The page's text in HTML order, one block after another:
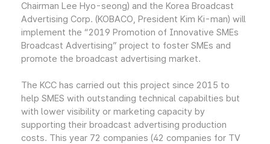
Chairman Lee Hyo-seong) and the Korea Broadcast
Advertising Corp. (KOBACO, President Kim Ki-man) will
implement the “2019 Promotion of Innovative SMEs
Broadcast Advertising” project to foster SMEs and
promote the broadcast advertising market.
The KCC has carried out this project since 2015 to
help SMES with outstanding technical capabilties but
with lower visibility or marketing capacity by
supporting their broadcast advertising production
costs. This year 72 companies (42 companies for TV